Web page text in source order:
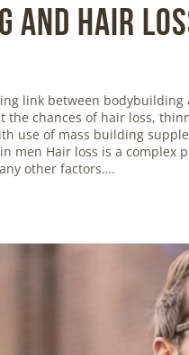
And Hair
link between bodybuilding
the chances of hair loss,
use of mass building
men Hair loss is a complex
other factors….